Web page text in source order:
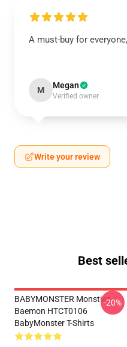
A must-buy for
M Megan
Verified owner
Write your review
Best
BABYMONSTER Monstiez
Baemon HTCT0106
BabyMonster T-Shirts
-20%